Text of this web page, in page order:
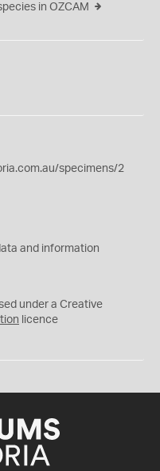
in OZCAM
specimens/2
and information
under a Creative
licence